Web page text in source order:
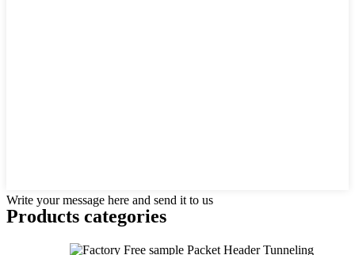
Write your message here and send it to us
Products categories